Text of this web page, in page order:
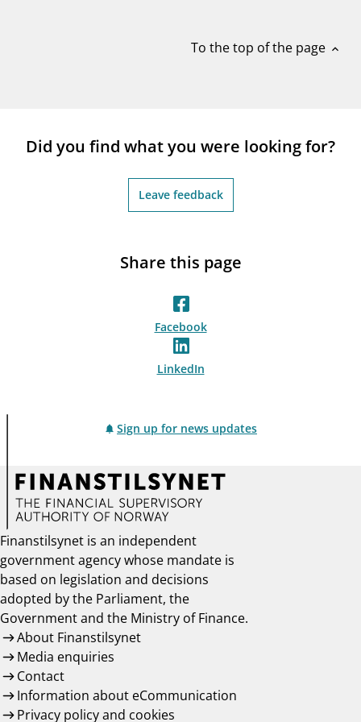
To the top of the page expand_less
Did you find what you were looking for?
Leave feedback
Share this page
Facebook
LinkedIn
Sign up for news updates
Finanstilsynet is an independent
government agency whose mandate is
based on legislation and decisions
adopted by the Parliament, the
Government and the Ministry of Finance.
About Finanstilsynet
Media enquiries
Contact
Information about eCommunication
Privacy policy and cookies